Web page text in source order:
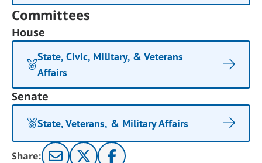
Committees
House
State, Civic, Military, & Veterans
Affairs
Senate
State, Veterans, & Military Affairs
Share: